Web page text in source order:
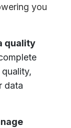
you
quality
data